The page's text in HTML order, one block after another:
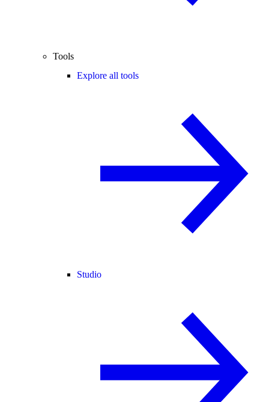
Tools
Explore all tools
Studio